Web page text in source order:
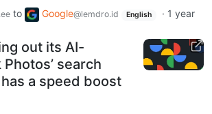
to Google@lemdro.id English · 1 year
out its AI-
Photos’ search
a speed boost